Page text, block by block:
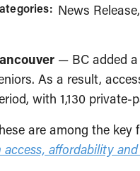
News Release
— BC added
As a result,
with 1,130 private-
are among the
access, affordability